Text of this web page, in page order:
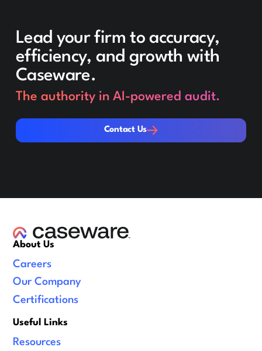
Lead your firm to accuracy,
efficiency, and growth with
Caseware.
The authority in AI-powered audit.
Contact Us
Contact Us
About Us
Careers
Our Company
Certifications
Useful Links
Resources